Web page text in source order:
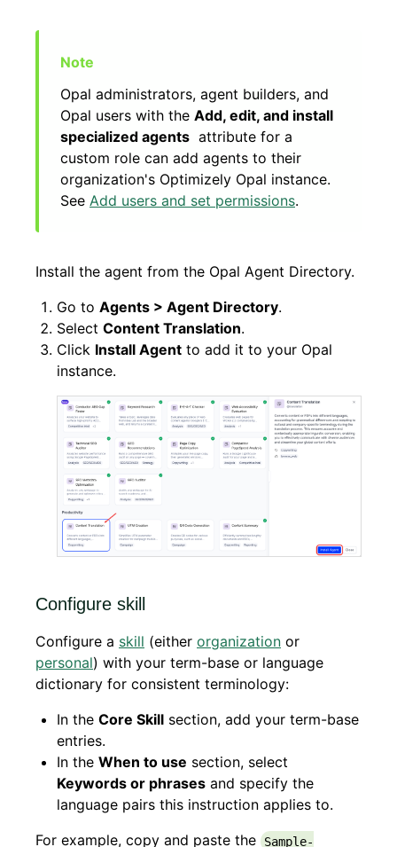
Opal administrators, agent builders, and
Opal users with the Add, edit, and install
specialized agents attribute for a
custom role can add agents to their
organization's Optimizely Opal instance.
See Add users and set permissions.
Install the agent from the Opal Agent Directory.
Go to Agents > Agent Directory.
Select Content Translation.
Click Install Agent to add it to your Opal
instance.
Configure skill
Configure a skill (either organization or
personal) with your term-base or language
dictionary for consistent terminology:
In the Core Skill section, add your term-base
entries.
In the When to use section, select
Keywords or phrases and specify the
language pairs this instruction applies to.
For example, copy and paste the
Sample-